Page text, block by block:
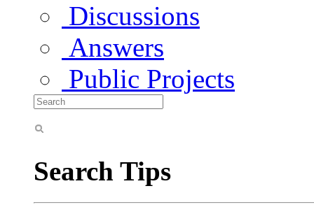
Discussions
Answers
Public Projects
Search Tips